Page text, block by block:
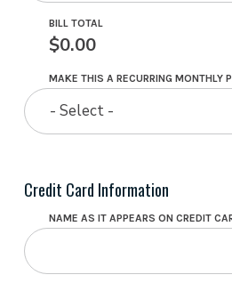
BILL TOTAL
0.00
MAKE THIS A RECURRING MONTHLY
- Select -
Credit Card Information
NAME AS IT APPEARS ON CREDIT